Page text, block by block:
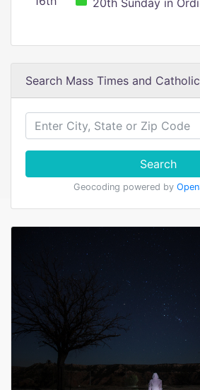
20th Sunday in
Search Mass Times and
Search
Geocoding powered by